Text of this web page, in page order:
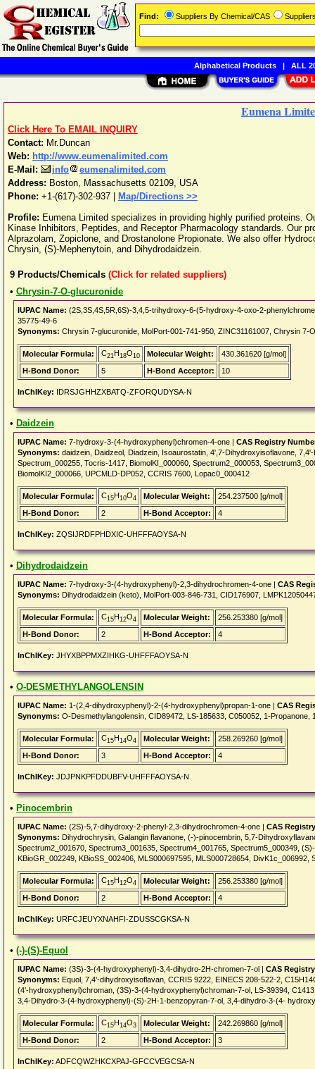
Eumena
Click Here To EMAIL INQUIRY
Contact: Mr.Duncan
Web: http://www.eumenalimited.com
E-Mail:
info
eumenalimited.com
Address: Boston, Massachusetts 02109, USA
Phone: +1-(617)-302-937
Map/Directions >>
Profile: Eumena Limited specializes in providing highly purified proteins.
Kinase Inhibitors, Peptides, and Receptor Pharmacology standards. Our
Alprazolam, Zopiclone, and Drostanolone Propionate. We also offer
Chrysin, (S)-Mephenytoin, and Dihydrodaidzein.
9 Products/Chemicals (Click for related suppliers)
• Chrysin-7-O-glucuronide
IUPAC Name: (2S,3S,4S,5R,6S)-3,4,5-trihydroxy-6-(5-hydroxy-4-oxo-2-
35775-49-6
Synonyms: Chrysin 7-glucuronide, MolPort-001-741-950, ZINC31161007, Chrysin
Molecular Formula: C21H18O10 Molecular Weight:
430.361620 [g/mol]
H-Bond Donor:
5 H-Bond Acceptor: 10
InChIKey: IDRSJGHHZXBATQ-ZFORQUDYSA-N
• Daidzein
IUPAC Name: 7-hydroxy-3-(4-hydroxyphenyl)chromen-4-one | CAS Registry
Synonyms: daidzein, Daidzeol, Diadzein, Isoaurostatin, 4',7-Dihydroxyisoflavone,
Spectrum_000255, Tocris-1417, BiomolKI_000060, Spectrum2_000053,
BiomolKI2_000066, UPCMLD-DP052, CCRIS 7600, Lopac0_000412
Molecular Formula: C15H10O4 Molecular Weight:
254.237500 [g/mol]
H-Bond Donor:
2 H-Bond Acceptor: 4
InChIKey: ZQSIJRDFPHDXIC-UHFFFAOYSA-N
• Dihydrodaidzein
IUPAC Name: 7-hydroxy-3-(4-hydroxyphenyl)-2,3-dihydrochromen-4-one | CAS
Synonyms: Dihydrodaidzein (keto), MolPort-003-846-731, CID176907,
Molecular Formula: C15H12O4 Molecular Weight:
256.253380 [g/mol]
H-Bond Donor:
2 H-Bond Acceptor: 4
InChIKey: JHYXBPPMXZIHKG-UHFFFAOYSA-N
• O-DESMETHYLANGOLENSIN
IUPAC Name: 1-(2,4-dihydroxyphenyl)-2-(4-hydroxyphenyl)propan-1-one | CAS
Synonyms: O-Desmethylangolensin, CID89472, LS-185633, C050052, 1-
Molecular Formula: C15H14O4 Molecular Weight:
258.269260 [g/mol]
H-Bond Donor:
3 H-Bond Acceptor: 4
InChIKey: JDJPNKPFDDUBFV-UHFFFAOYSA-N
• Pinocembrin
IUPAC Name: (2S)-5,7-dihydroxy-2-phenyl-2,3-dihydrochromen-4-one | CAS
Synonyms: Dihydrochrysin, Galangin flavanone, (-)-pinocembrin, 5,7-
Spectrum2_001670, Spectrum3_001635, Spectrum4_001765, Spectrum5_000349,
KBioGR_002249, KBioSS_002406, MLS000697595, MLS000728654, DivK1c_006992,
Molecular Formula: C15H12O4 Molecular Weight:
256.253380 [g/mol]
H-Bond Donor:
2 H-Bond Acceptor: 4
InChIKey: URFCJEUYXNAHFI-ZDUSSCGKSA-N
• (-)-(S)-Equol
IUPAC Name: (3S)-3-(4-hydroxyphenyl)-3,4-dihydro-2H-chromen-7-ol | CAS
Synonyms: Equol, 7,4'-dihydroxyisoflavan, CCRIS 9222, EINECS 208-522-2,
(4'-hydroxyphenyl)chroman, (3S)-3-(4-hydroxyphenyl)chroman-7-ol, LS-39394,
3,4-Dihydro-3-(4-hydroxyphenyl)-(S)-2H-1-benzopyran-7-ol, 3,4-dihydro-3-(4-
Molecular Formula: C15H14O3 Molecular Weight:
242.269860 [g/mol]
H-Bond Donor:
2 H-Bond Acceptor: 3
InChIKey: ADFCQWZHKCXPAJ-GFCCVEGCSA-N
Find: Suppliers By Chemical/CAS
Alphabetical Products| ALL